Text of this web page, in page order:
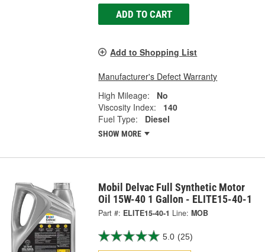
ADD TO CART
Add to Shopping List
Manufacturer's Defect Warranty
High Mileage:
No
Viscosity Index:
140
Fuel Type:
Diesel
SHOW MORE
Mobil Delvac Full Synthetic Motor
Oil 15W-40 1 Gallon - ELITE15-40-1
Part #: ELITE15-40-1 Line: MOB
5.0 (25)